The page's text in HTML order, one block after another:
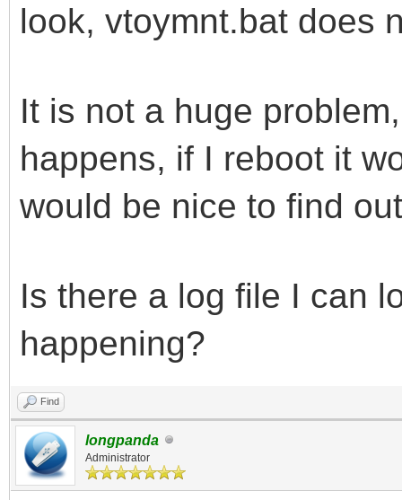
look, vtoymnt.bat does
It is not a huge
happens, if I reboot it
would be nice to find
Is there a log file I can
happening?
Find
longpanda
Administrator